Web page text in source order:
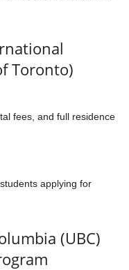
Toronto)
fees, and full residence
applying for
(UBC)